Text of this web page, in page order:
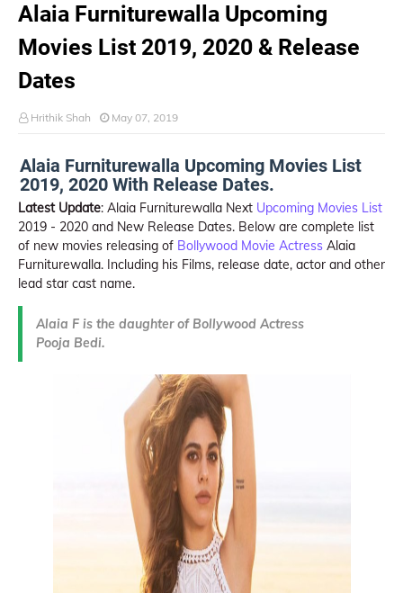
Alaia Furniturewalla Upcoming
Movies List 2019, 2020 & Release
Dates
Hrithik Shah May 07, 2019
Alaia Furniturewalla Upcoming Movies List
2019, 2020 With Release Dates.
Latest Update: Alaia Furniturewalla Next Upcoming Movies List
2019 - 2020 and New Release Dates. Below are complete list
of new movies releasing of Bollywood Movie Actress Alaia
Furniturewalla. Including his Films, release date, actor and other
lead star cast name.
Alaia F is the daughter of Bollywood Actress
Pooja Bedi.